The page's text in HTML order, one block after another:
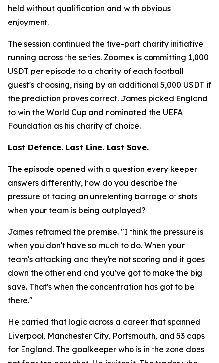
held without qualification and with obvious
enjoyment.
The session continued the five-part charity initiative
running across the series. Zoomex is committing 1,000
USDT per episode to a charity of each football
guest's choosing, rising by an additional 5,000 USDT if
the prediction proves correct. James picked England
to win the World Cup and nominated the UEFA
Foundation as his charity of choice.
Last Defence. Last Line. Last Save.
The episode opened with a question every keeper
answers differently, how do you describe the
pressure of facing an unrelenting barrage of shots
when your team is being outplayed?
James reframed the premise. "I think the pressure is
when you don't have so much to do. When your
team's attacking and they're not scoring and it goes
down the other end and you've got to make the big
save. That's when the concentration has got to be
there."
He carried that logic across a career that spanned
Liverpool, Manchester City, Portsmouth, and 53 caps
for England. The goalkeeper who is in the zone does